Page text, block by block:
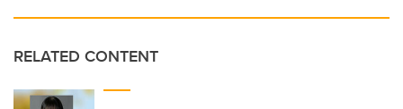
RELATED CONTENT